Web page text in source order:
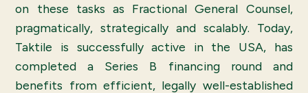
on these tasks as Fractional General Counsel,
pragmatically, strategically and scalably. Today,
Taktile is successfully active in the USA, has
completed a Series B financing round and
benefits from efficient, legally well-established